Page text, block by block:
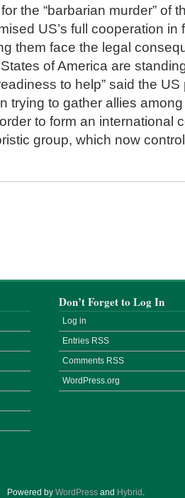
the “barbarian murder” of
US’s full cooperation in
them face the legal
of America are
to help” said the US
trying to gather allies
to form an international
group, which now
Don’t Forget to Log In
Log in
Entries RSS
Comments RSS
WordPress.org
Powered by WordPress and Hybrid .